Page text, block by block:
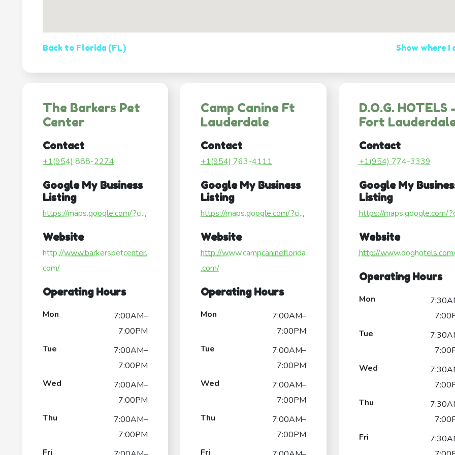
Back to Florida (FL) Show where I
The Barkers Pet
Center
Contact
+1(954) 888-2274
Google My Business
Listing
https://maps.google.com/?ci...
Website
http://www.barkerspetcenter.
com/
Operating Hours
Mon
7:00AM–
7:00PM
Tue
7:00AM–
7:00PM
Wed
7:00AM–
7:00PM
Thu
7:00AM–
7:00PM
Fri
Camp Canine Ft
Lauderdale
Contact
+1(954) 763-4111
Google My Business
Listing
https://maps.google.com/?ci...
Website
http://www.campcanineflorida
.com/
Operating Hours
Mon
7:00AM–
7:00PM
Tue
7:00AM–
7:00PM
Wed
7:00AM–
7:00PM
Thu
7:00AM–
7:00PM
Fri
D.O.G. HOTELS -
Fort
Contact
+1(954) 774-3339
Google My
Listing
https://maps.google.com/
Website
http://
Operating Hours
Mon
Tue
Wed
Thu
Fri